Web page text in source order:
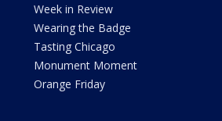
Week in Review
Wearing the Badge
Tasting Chicago
Monument Moment
Orange Friday